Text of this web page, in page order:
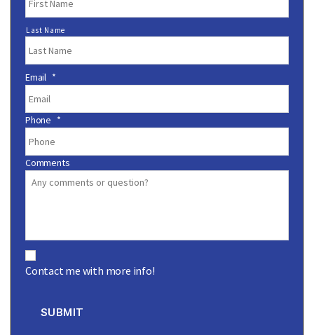
m
e
*
Last Name
Email *
Phone *
Comments
o
n
Contact me with more info!
SUBMIT